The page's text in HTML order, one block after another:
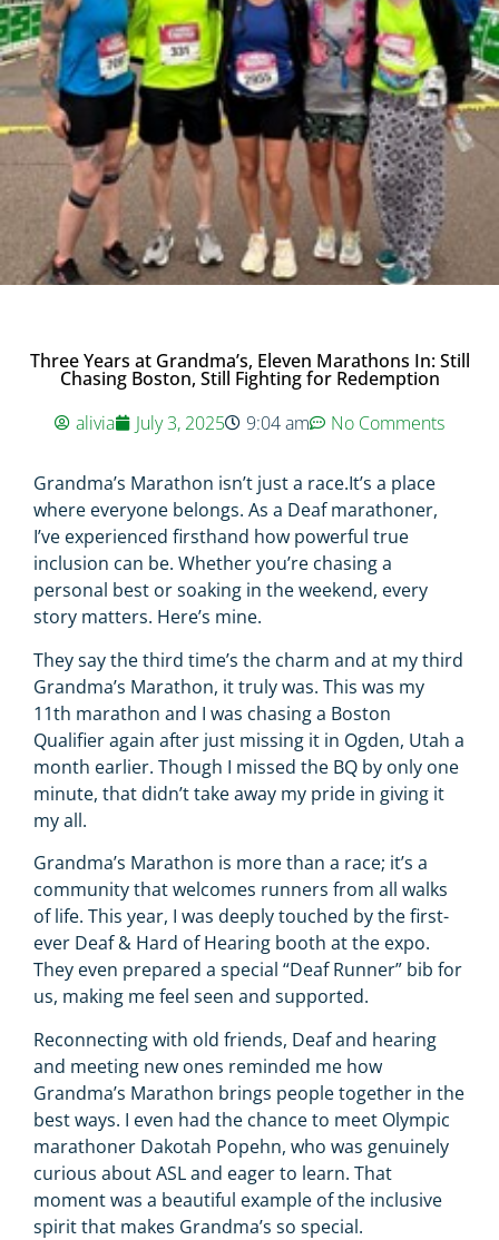
Three Years at Grandma’s, Eleven Marathons In: Still
Chasing Boston, Still Fighting for Redemption
alivia
July 3, 2025 9:04 am No Comments
Grandma’s Marathon isn’t just a race.It’s a place
where everyone belongs. As a Deaf marathoner,
I’ve experienced firsthand how powerful true
inclusion can be. Whether you’re chasing a
personal best or soaking in the weekend, every
story matters. Here’s mine.
They say the third time’s the charm and at my third
Grandma’s Marathon, it truly was. This was my
11th marathon and I was chasing a Boston
Qualifier again after just missing it in Ogden, Utah a
month earlier. Though I missed the BQ by only one
minute, that didn’t take away my pride in giving it
my all.
Grandma’s Marathon is more than a race; it’s a
community that welcomes runners from all walks
of life. This year, I was deeply touched by the first-
ever Deaf & Hard of Hearing booth at the expo.
They even prepared a special “Deaf Runner” bib for
us, making me feel seen and supported.
Reconnecting with old friends, Deaf and hearing
and meeting new ones reminded me how
Grandma’s Marathon brings people together in the
best ways. I even had the chance to meet Olympic
marathoner Dakotah Popehn, who was genuinely
curious about ASL and eager to learn. That
moment was a beautiful example of the inclusive
spirit that makes Grandma’s so special.